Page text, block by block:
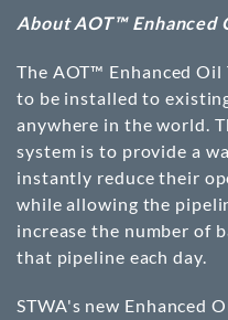
About AOT™ Enhanced
The AOT™ Enhanced
to be installed to
anywhere in the world.
system is to provide a
instantly reduce their
while allowing the
increase the number of
that pipeline each day.
STWA's new Enhanced